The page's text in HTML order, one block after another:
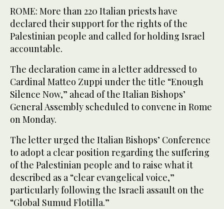
ROME: More than 220 Italian priests have
declared their support for the rights of the
Palestinian people and called for holding Israel
accountable.
The declaration came in a letter addressed to
Cardinal Matteo Zuppi under the title “Enough
Silence Now,” ahead of the Italian Bishops’
General Assembly scheduled to convene in Rome
on Monday.
The letter urged the Italian Bishops’ Conference
to adopt a clear position regarding the suffering
of the Palestinian people and to raise what it
described as a “clear evangelical voice,”
particularly following the Israeli assault on the
“Global Sumud Flotilla.”